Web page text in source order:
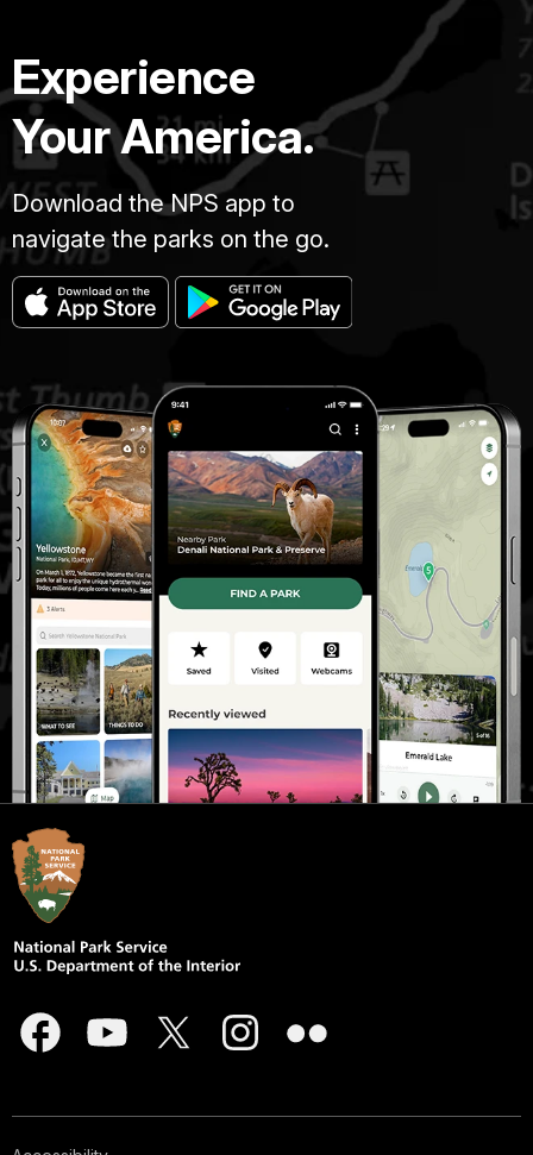
Experience
Your America.
Download the NPS app to
navigate the parks on the go.